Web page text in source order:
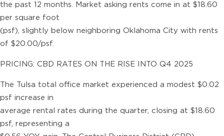
the past 12 months. Market asking rents come in at $18.60
per square foot
(psf), slightly below neighboring Oklahoma City with rents
of $20.00/psf.
PRICING: CBD RATES ON THE RISE INTO Q4 2025
The Tulsa total office market experienced a modest $0.02
psf increase in
average rental rates during the quarter, closing at $18.60
psf, representing a